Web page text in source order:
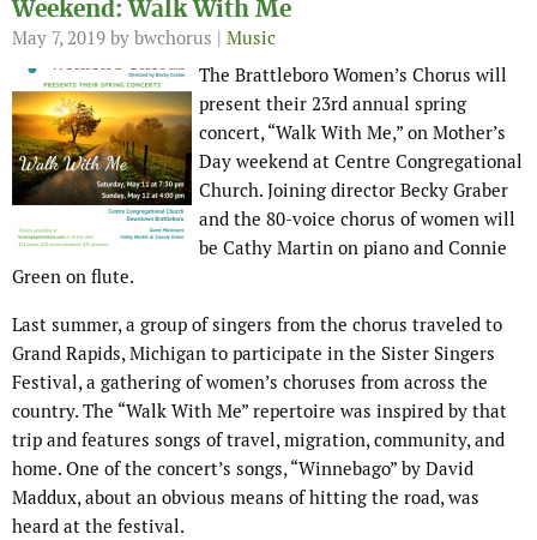
Weekend: Walk With Me
May 7, 2019 by bwchorus | Music
The Brattleboro Women’s Chorus will
present their 23rd annual spring
concert, “Walk With Me,” on Mother’s
Day weekend at Centre Congregational
Church. Joining director Becky Graber
and the 80-voice chorus of women will
be Cathy Martin on piano and Connie
Green on flute.
Last summer, a group of singers from the chorus traveled to
Grand Rapids, Michigan to participate in the Sister Singers
Festival, a gathering of women’s choruses from across the
country. The “Walk With Me” repertoire was inspired by that
trip and features songs of travel, migration, community, and
home. One of the concert’s songs, “Winnebago” by David
Maddux, about an obvious means of hitting the road, was
heard at the festival.